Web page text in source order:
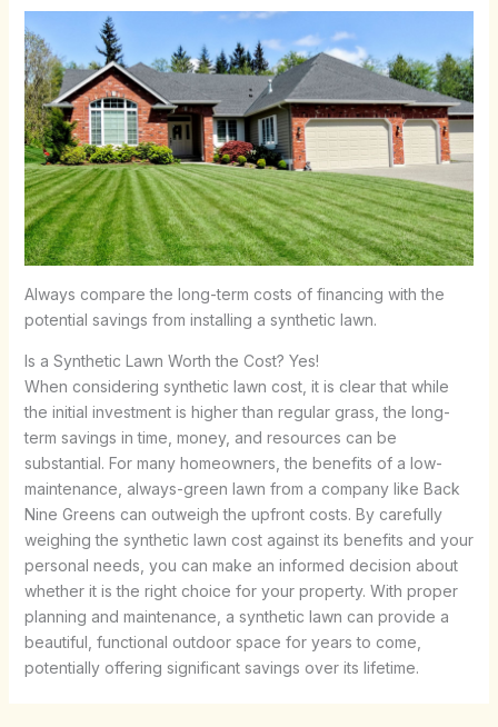
Always compare the long-term costs of financing with the
potential savings from installing a synthetic lawn.
Is a Synthetic Lawn Worth the Cost? Yes!
When considering synthetic lawn cost, it is clear that while
the initial investment is higher than regular grass, the long-
term savings in time, money, and resources can be
substantial. For many homeowners, the benefits of a low-
maintenance, always-green lawn from a company like Back
Nine Greens can outweigh the upfront costs. By carefully
weighing the synthetic lawn cost against its benefits and your
personal needs, you can make an informed decision about
whether it is the right choice for your property. With proper
planning and maintenance, a synthetic lawn can provide a
beautiful, functional outdoor space for years to come,
potentially offering significant savings over its lifetime.